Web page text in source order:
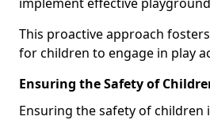
This proactive approach
for children to engage in play
Ensuring the Safety of
Ensuring the safety of children